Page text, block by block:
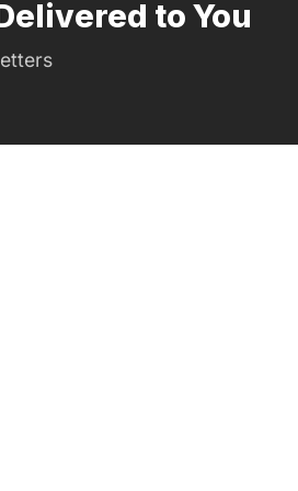
to You